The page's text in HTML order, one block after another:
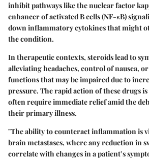
inhibit pathways like the nuclear factor
enhancer of activated B cells (NF-κB)
down inflammatory cytokines that might
the condition.
In therapeutic contexts, steroids lead to
alleviating headaches, control of nausea,
functions that may be impaired due to
pressure. The rapid action of these drugs
often require immediate relief amid the
their primary illness.
"The ability to counteract inflammation is
brain metastases, where any reduction in
correlate with changes in a patient’s